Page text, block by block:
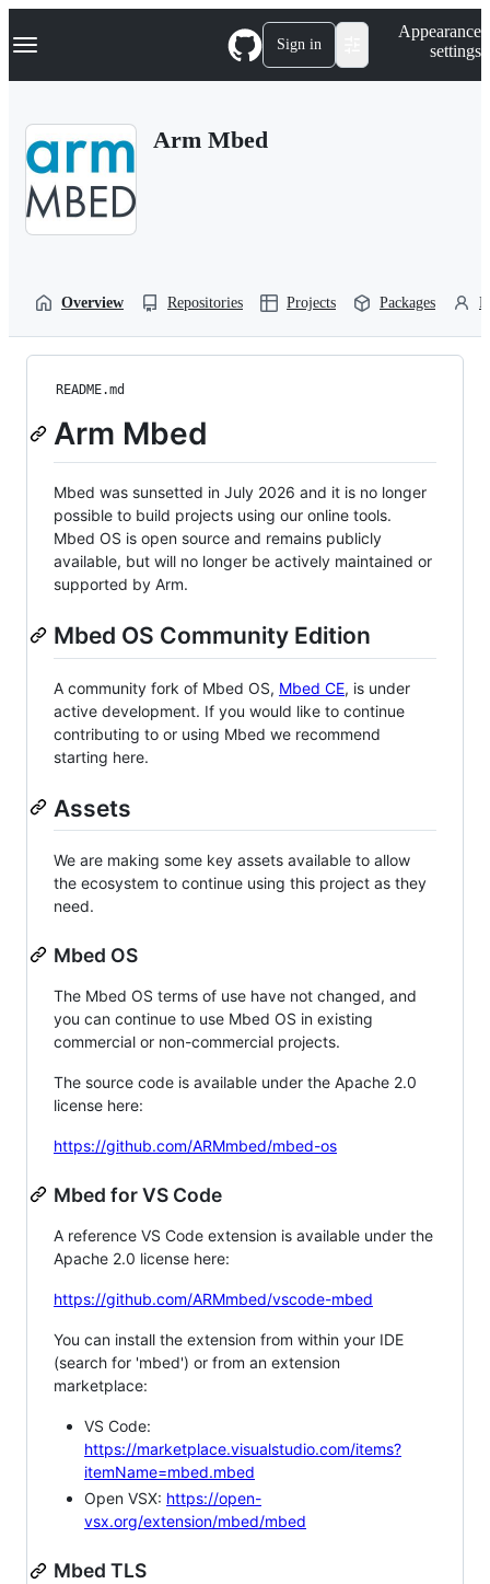
k
p
Navigation Menu Sign in
Appearance
settings
Arm Mbed
Overview Repositories Projects Packages
README.md
Arm Mbed
Mbed was sunsetted in July 2026 and it is no longer
possible to build projects using our online tools.
Mbed OS is open source and remains publicly
available, but will no longer be actively maintained or
supported by Arm.
Mbed OS Community Edition
A community fork of Mbed OS, Mbed CE, is under
active development. If you would like to continue
contributing to or using Mbed we recommend
starting here.
Assets
We are making some key assets available to allow
the ecosystem to continue using this project as they
need.
Mbed OS
The Mbed OS terms of use have not changed, and
you can continue to use Mbed OS in existing
commercial or non-commercial projects.
The source code is available under the Apache 2.0
license here:
https://github.com/ARMmbed/mbed-os
Mbed for VS Code
A reference VS Code extension is available under the
Apache 2.0 license here:
https://github.com/ARMmbed/vscode-mbed
You can install the extension from within your IDE
(search for 'mbed') or from an extension
marketplace:
VS Code:
https://marketplace.visualstudio.com/items?
itemName=mbed.mbed
Open VSX: https://open-
vsx.org/extension/mbed/mbed
Mbed TLS